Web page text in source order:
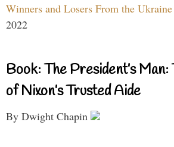
Winners and Losers From the
2022
Book: The President’s
of Nixon’s Trusted Aide
By Dwight Chapin